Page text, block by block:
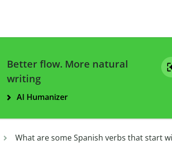
Better flow. More natural
writing
AI Humanizer
What are some Spanish verbs that start